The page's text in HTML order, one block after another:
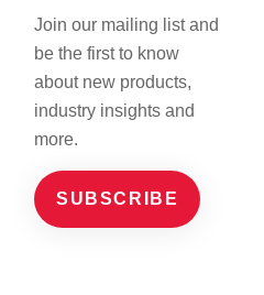
Join our mailing list and
be the first to know
about new products,
industry insights and
more.
SUBSCRIBE